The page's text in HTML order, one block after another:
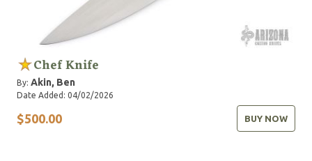
Chef Knife
By: Akin, Ben
Date Added: 04/02/2026
$500.00 BUY NOW